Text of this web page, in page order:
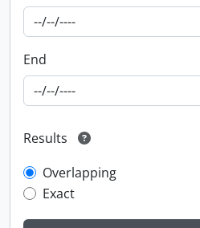
End
Results
Overlapping
Exact